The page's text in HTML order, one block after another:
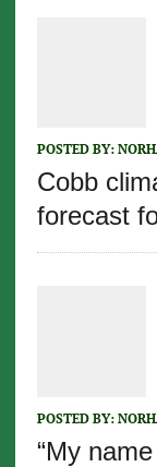
POSTED BY:
Cobb
forecast
POSTED BY:
“My